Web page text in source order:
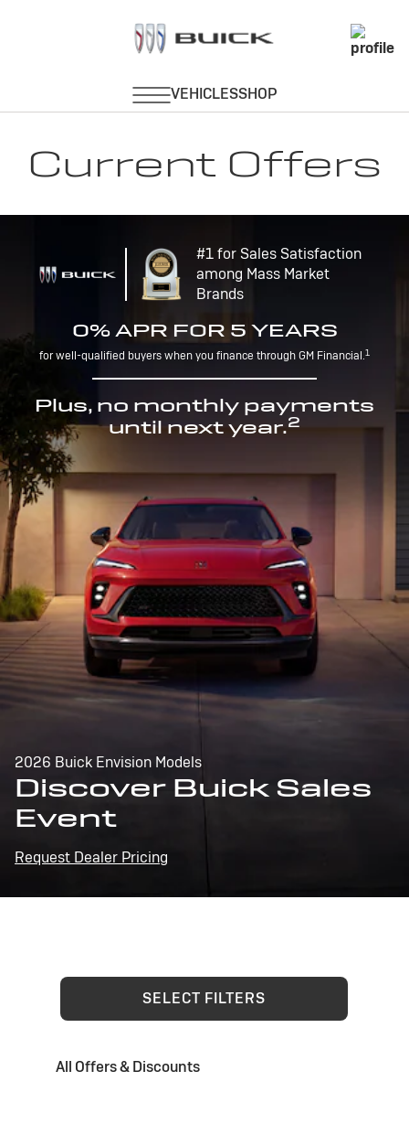
Current Offers
#1 for Sales Satisfaction
among Mass Market
Brands
0% APR FOR 5 YEARS
for well-qualified buyers when you finance through GM Financial.1
Plus, no monthly payments
until next year.2
2026 Buick Envision Models
Discover Buick Sales
Event
Request Dealer Pricing
SELECT FILTERS
All Offers & Discounts